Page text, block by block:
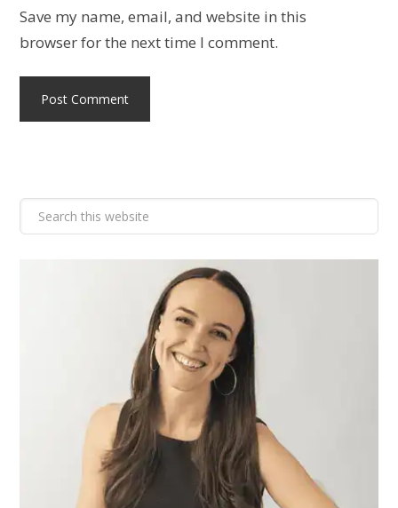
Save my name, email, and website in this
browser for the next time I comment.